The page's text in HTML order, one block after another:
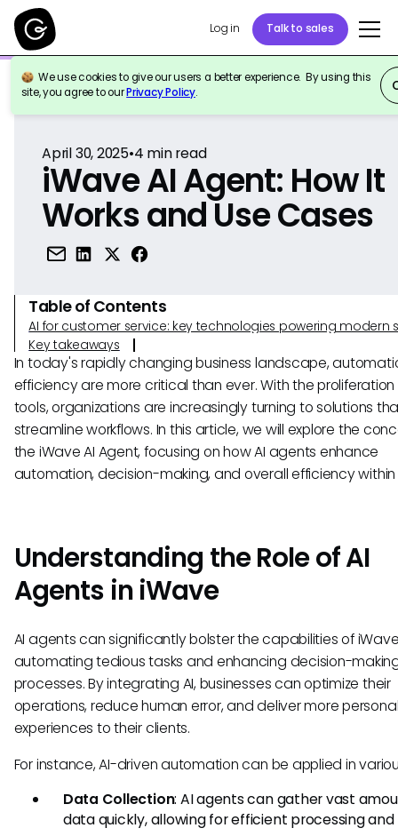
Log in Talk to sales
We use cookies to give our users a better experience. By using this
site, you agree to ourPrivacy Policy.
Back to Reference
April 30, 2025•4 min read
iWave AI Agent: How It
Works and Use Cases
Table of Contents
AI for customer service: key technologies powering modern
Key takeaways
In today's rapidly changing business landscape,
efficiency are more critical than ever. With the proliferation
tools, organizations are increasingly turning to solutions
streamline workflows. In this article, we will explore the
the iWave AI Agent, focusing on how AI agents enhance
automation, decision-making, and overall efficiency within
Understanding the Role of AI
Agents in iWave
AI agents can significantly bolster the capabilities of
automating tedious tasks and enhancing decision-
processes. By integrating AI, businesses can optimize their
operations, reduce human error, and deliver more
experiences to their clients.
For instance, AI-driven automation can be applied in
Data Collection: AI agents can gather vast
data quickly, allowing for efficient processing and